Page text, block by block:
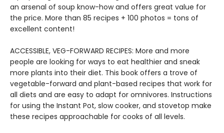
an arsenal of soup know-how and offers great value for
the price. More than 85 recipes + 100 photos = tons of
excellent content!
ACCESSIBLE, VEG-FORWARD RECIPES: More and more
people are looking for ways to eat healthier and sneak
more plants into their diet. This book offers a trove of
vegetable-forward and plant-based recipes that work for
all diets and are easy to adapt for omnivores. Instructions
for using the Instant Pot, slow cooker, and stovetop make
these recipes approachable for cooks of all levels.